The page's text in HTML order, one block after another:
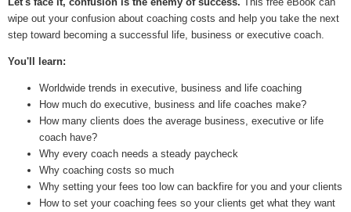
wipe out your confusion about coaching costs and help you take the next
step toward becoming a successful life, business or executive coach.
You'll learn:
Worldwide trends in executive, business and life coaching
How much do executive, business and life coaches make?
How many clients does the average business, executive or life
coach have?
Why every coach needs a steady paycheck
Why coaching costs so much
Why setting your fees too low can backfire for you and your clients
How to set your coaching fees so your clients get what they want